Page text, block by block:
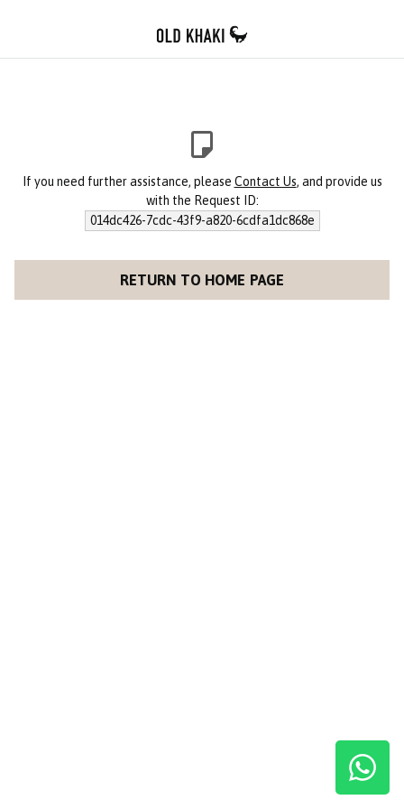
If you need further assistance, please Contact Us, and provide us
with the Request ID:
014dc426-7cdc-43f9-a820-6cdfa1dc868e
RETURN TO HOME PAGE